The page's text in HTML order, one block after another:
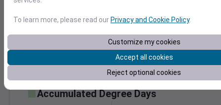
10
1010
Jan 30
Degree Days
Accumulated Degree Days
To learn more, please read ourPrivacy and Cookie Policy.
Customize my cookies
Accept all cookies
Reject optional cookies